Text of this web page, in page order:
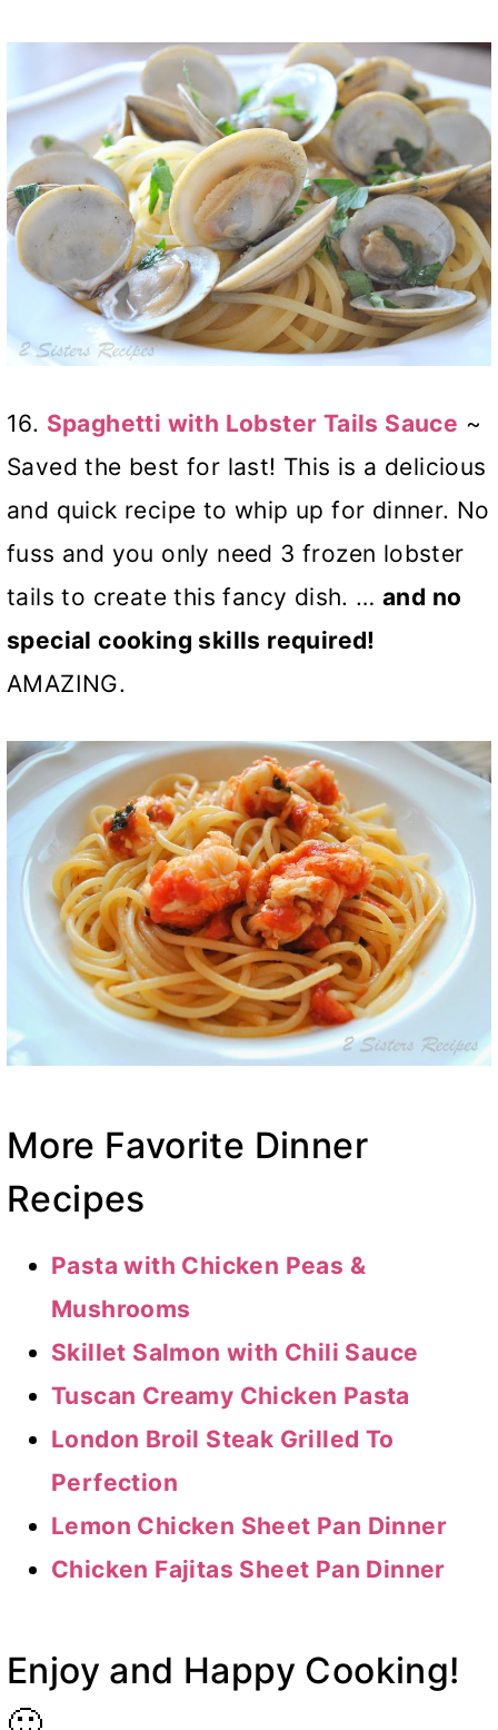
16. Spaghetti with Lobster Tails Sauce ~
Saved the best for last! This is a delicious
and quick recipe to whip up for dinner. No
fuss and you only need 3 frozen lobster
tails to create this fancy dish. … and no
special cooking skills required!
AMAZING.
More Favorite Dinner
Recipes
Pasta with Chicken Peas &
Mushrooms
Skillet Salmon with Chili Sauce
Tuscan Creamy Chicken Pasta
London Broil Steak Grilled To
Perfection
Lemon Chicken Sheet Pan Dinner
Chicken Fajitas Sheet Pan Dinner
Enjoy and Happy Cooking!